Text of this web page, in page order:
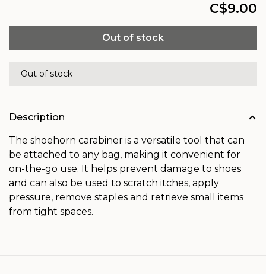
C$9.00
Out of stock
Out of stock
Description
The shoehorn carabiner is a versatile tool that can
be attached to any bag, making it convenient for
on-the-go use. It helps prevent damage to shoes
and can also be used to scratch itches, apply
pressure, remove staples and retrieve small items
from tight spaces.